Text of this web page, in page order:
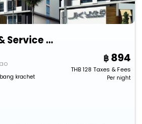
Jk Living Hotel & Service Apartment
krachet
894
THB128 Taxes & Fees
Per night